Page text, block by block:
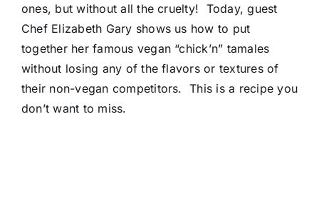
ones, but without all the cruelty! Today, guest
Chef Elizabeth Gary shows us how to put
together her famous vegan “chick’n” tamales
without losing any of the flavors or textures of
their non-vegan competitors. This is a recipe you
don’t want to miss.